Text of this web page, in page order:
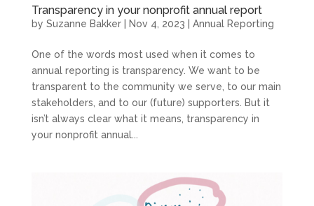
Transparency in your nonprofit annual report
by Suzanne Bakker| Nov 4, 2023 Annual Reporting
One of the words most used when it comes to
annual reporting is transparency. We want to be
transparent to the community we serve, to our main
stakeholders, and to our (future) supporters. But it
isn’t always clear what it means, transparency in
your nonprofit annual...